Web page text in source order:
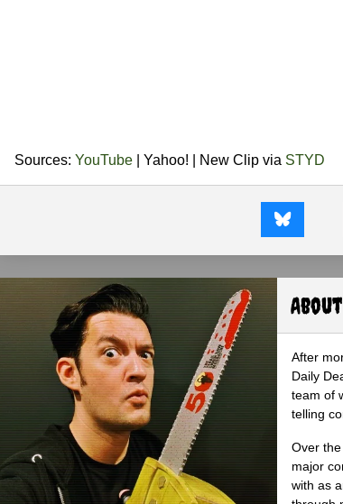
Sources: YouTube | Yahoo! | New Clip via STYD
After
Daily
team of
telling
Over
major
with as